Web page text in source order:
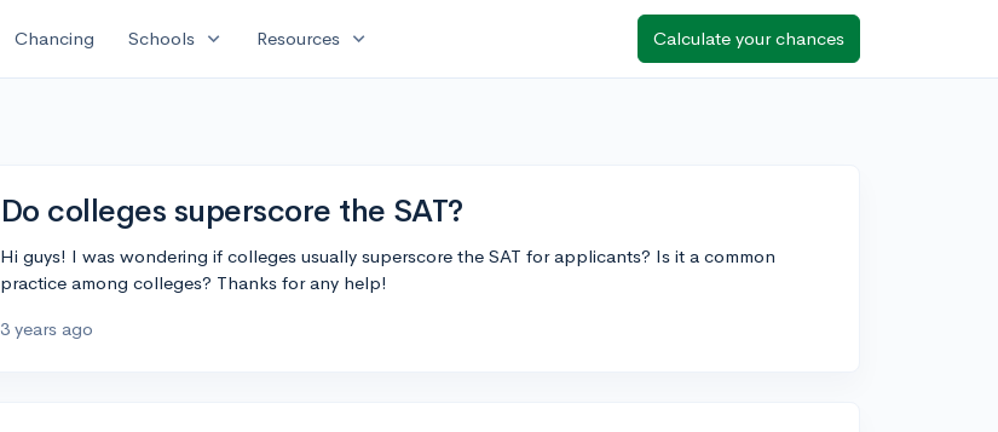
Chancing Schools expand_more Resources expand_more Calculate your chances
Do colleges superscore the SAT?
Hi guys! I was wondering if colleges usually superscore the SAT for applicants? Is it a common
practice among colleges? Thanks for any help!
3 years ago